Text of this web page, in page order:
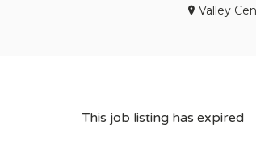
Valley
This job listing has expired